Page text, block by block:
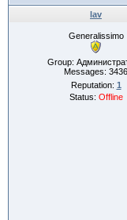
lav
Generalissimo
Group:
Messages: 3436
Reputation: 1
Status: Offline